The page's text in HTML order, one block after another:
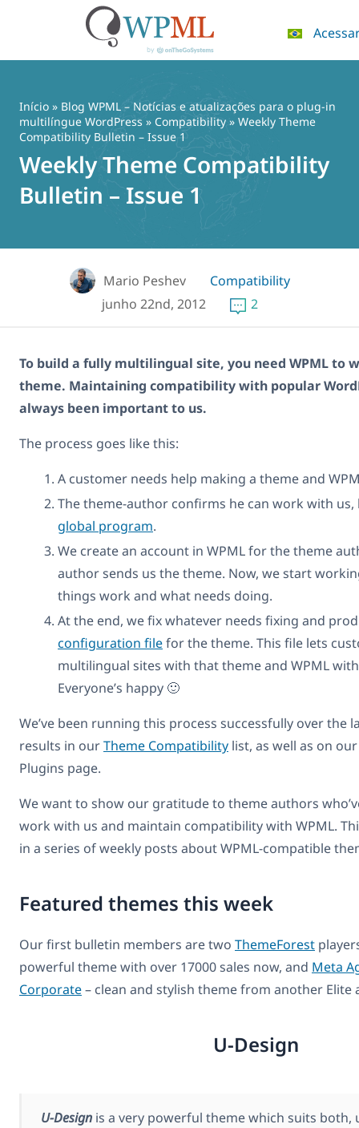
conteúdo
Início » Blog WPML – Notícias e atualizações para o plug-in
multilíngue WordPress » Compatibility » Weekly Theme
Compatibility Bulletin – Issue 1
Weekly Theme Compatibility
Bulletin – Issue 1
Mario Peshev
Compatibility
junho 22nd, 2012
2
To build a fully multilingual site, you need WPML to
theme. Maintaining compatibility with popular
always been important to us.
The process goes like this:
A customer needs help making a theme and
The theme-author confirms he can work with
global program.
We create an account in WPML for the theme
author sends us the theme. Now, we start
things work and what needs doing.
At the end, we fix whatever needs fixing and
configuration filefor the theme. This file lets
multilingual sites with that theme and WPML
Everyone’s happy 🙂
We’ve been running this process successfully over the
results in ourTheme Compatibility list, as well as on
Plugins page.
We want to show our gratitude to theme authors
work with us and maintain compatibility with WPML.
in a series of weekly posts about WPML-compatible
Featured themes this week
Our first bulletin members are two ThemeForest
powerful theme with over 17000 sales now, and Meta
Corporate– clean and stylish theme from another Elite
U-Design
U-Design is a very powerful theme which suits both,